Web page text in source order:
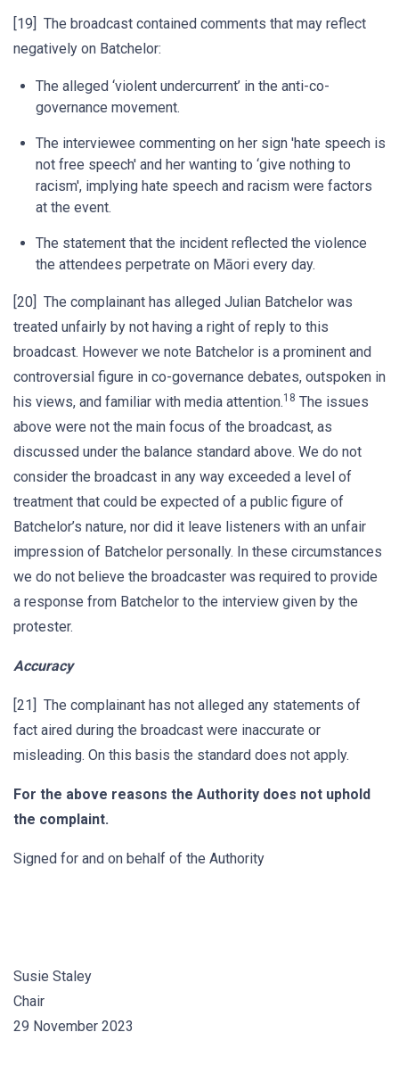
[19] The broadcast contained comments that may reflect
negatively on Batchelor:
The alleged ‘violent undercurrent’ in the anti-co-
governance movement.
The interviewee commenting on her sign 'hate speech is
not free speech' and her wanting to ‘give nothing to
racism', implying hate speech and racism were factors
at the event.
The statement that the incident reflected the violence
the attendees perpetrate on Māori every day.
[20] The complainant has alleged Julian Batchelor was
treated unfairly by not having a right of reply to this
broadcast. However we note Batchelor is a prominent and
controversial figure in co-governance debates, outspoken in
his views, and familiar with media attention.18 The issues
above were not the main focus of the broadcast, as
discussed under the balance standard above. We do not
consider the broadcast in any way exceeded a level of
treatment that could be expected of a public figure of
Batchelor’s nature, nor did it leave listeners with an unfair
impression of Batchelor personally. In these circumstances
we do not believe the broadcaster was required to provide
a response from Batchelor to the interview given by the
protester.
Accuracy
[21] The complainant has not alleged any statements of
fact aired during the broadcast were inaccurate or
misleading. On this basis the standard does not apply.
For the above reasons the Authority does not uphold
the complaint.
Signed for and on behalf of the Authority
Susie Staley
Chair
29 November 2023